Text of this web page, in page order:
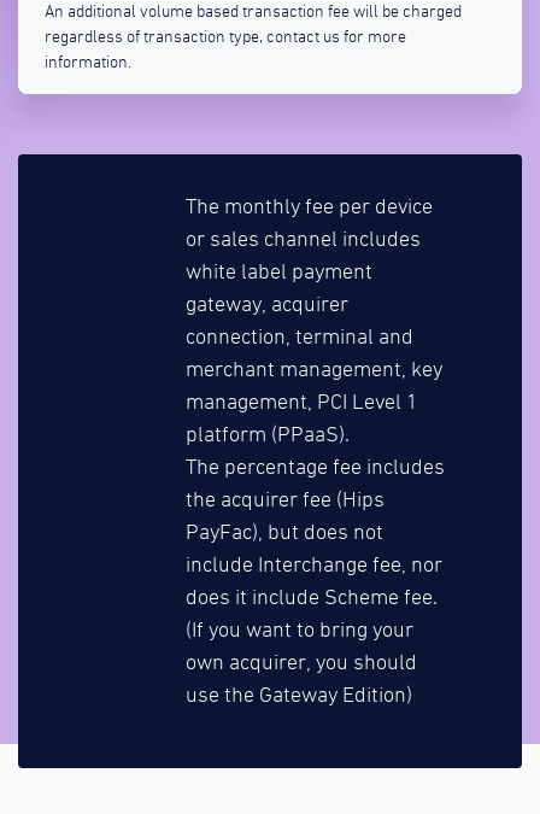
An additional volume based transaction fee will be charged
regardless of transaction type, contact us for more
information.
The monthly fee per device
or sales channel includes
white label payment
gateway, acquirer
connection, terminal and
merchant management, key
management, PCI Level 1
platform (PPaaS).
The percentage fee includes
the acquirer fee (Hips
PayFac), but does not
include Interchange fee, nor
does it include Scheme fee.
(If you want to bring your
own acquirer, you should
use the Gateway Edition)